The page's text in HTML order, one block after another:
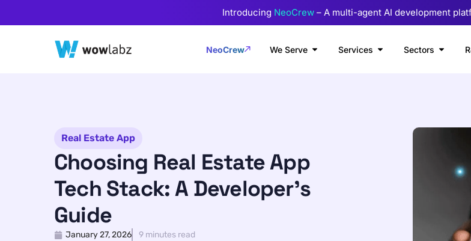
Introducing NeoCrew– A multi-agent AI development
NeoCrew We Serve Services Sectors
Real Estate App
Choosing Real Estate App
Tech Stack: A Developer’s
Guide
January 27, 2026 9 minutes read